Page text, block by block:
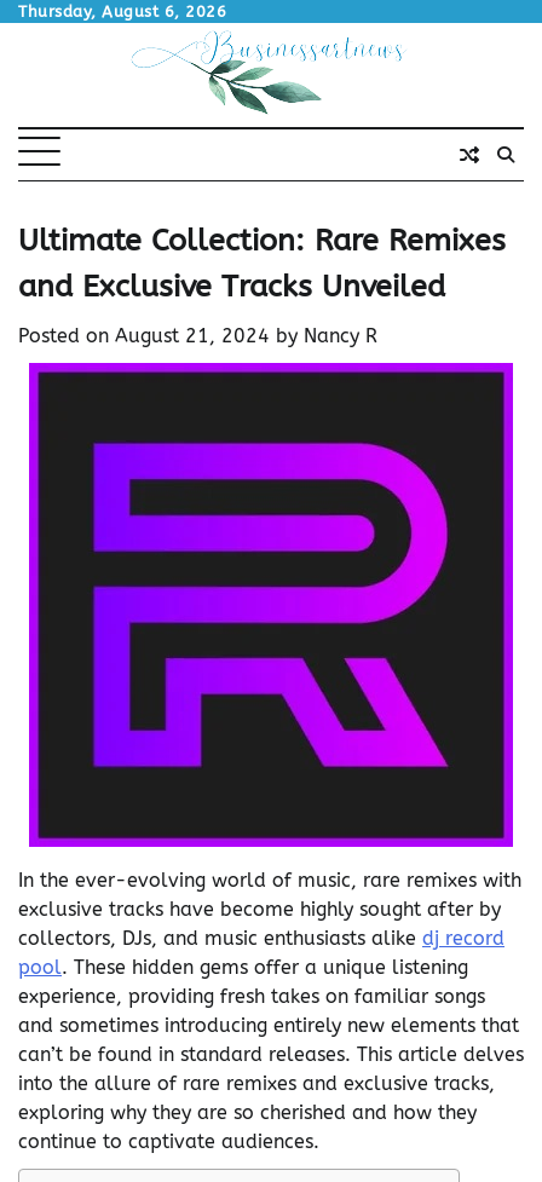
SkipThursday, August 6, 2026
Ultimate Collection: Rare Remixes
and Exclusive Tracks Unveiled
Posted on August 21, 2024 by Nancy R
In the ever-evolving world of music, rare remixes with
exclusive tracks have become highly sought after by
collectors, DJs, and music enthusiasts alike dj record
pool. These hidden gems offer a unique listening
experience, providing fresh takes on familiar songs
and sometimes introducing entirely new elements that
can’t be found in standard releases. This article delves
into the allure of rare remixes and exclusive tracks,
exploring why they are so cherished and how they
continue to captivate audiences.